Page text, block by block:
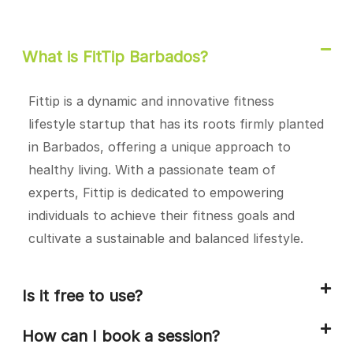
What is FitTip Barbados?
Fittip is a dynamic and innovative fitness
lifestyle startup that has its roots firmly planted
in Barbados, offering a unique approach to
healthy living. With a passionate team of
experts, Fittip is dedicated to empowering
individuals to achieve their fitness goals and
cultivate a sustainable and balanced lifestyle.
Is it free to use?
How can I book a session?